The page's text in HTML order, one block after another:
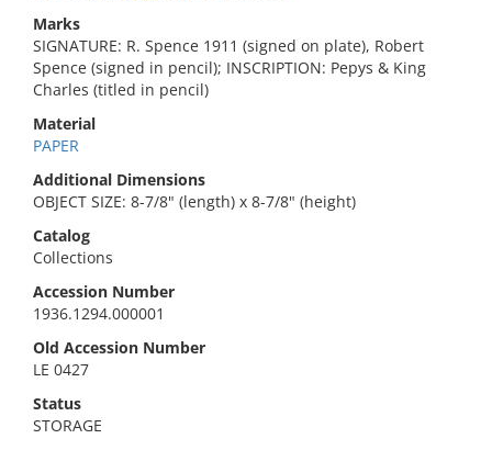
Marks
SIGNATURE: R. Spence 1911 (signed on plate), Robert
Spence (signed in pencil); INSCRIPTION: Pepys & King
Charles (titled in pencil)
Material
PAPER
Additional Dimensions
OBJECT SIZE: 8-7/8" (length) x 8-7/8" (height)
Catalog
Collections
Accession Number
1936.1294.000001
Old Accession Number
LE 0427
Status
STORAGE